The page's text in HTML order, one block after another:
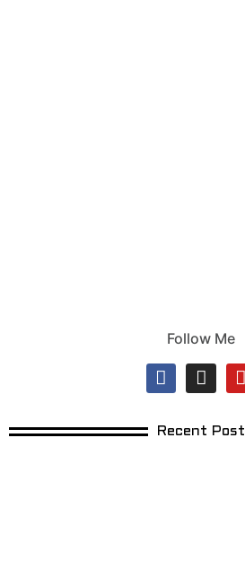
Follow Me
Recent Post